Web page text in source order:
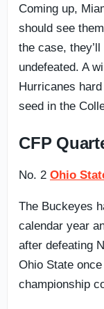
Coming up,
should see
the case,
undefeated. A
Hurricanes
seed in the
CFP
No. 2 Ohio
The Buckeyes
calendar year
after defeating
Ohio State
championship